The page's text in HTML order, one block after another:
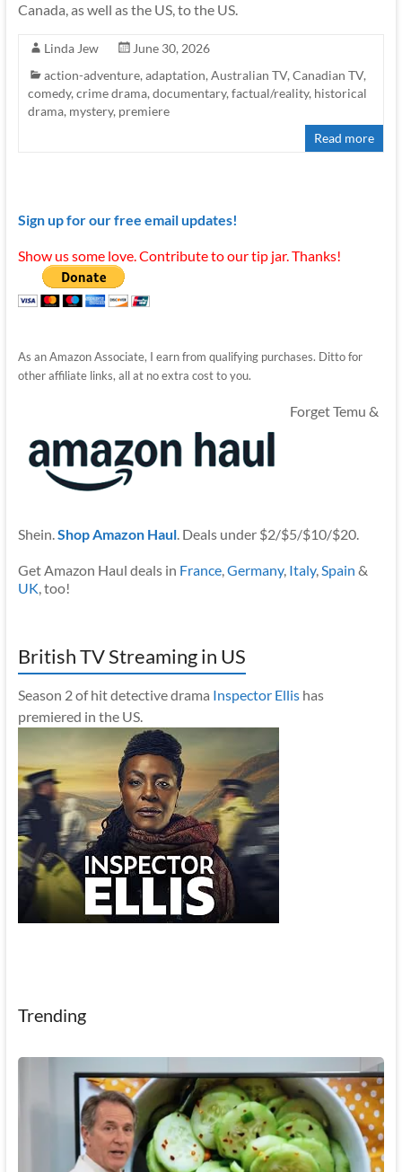
Canada, as well as the US, to the US.
Linda Jew
June 30, 2026
action-adventure, adaptation, Australian TV, Canadian TV,
comedy, crime drama, documentary, factual/reality, historical
drama, mystery, premiere
Read more
Sign up for our free email updates!
Show us some love. Contribute to our tip jar. Thanks!
As an Amazon Associate, I earn from qualifying purchases. Ditto for
other affiliate links, all at no extra cost to you.
Forget Temu &
Shein.Shop Amazon Haul. Deals under $2/$5/$10/$20.
Get Amazon Haul deals in France,Germany, Italy,Spain &
UK, too!
British TV Streaming in US
Season 2 of hit detective drama Inspector Ellishas
premiered in the US.
Trending